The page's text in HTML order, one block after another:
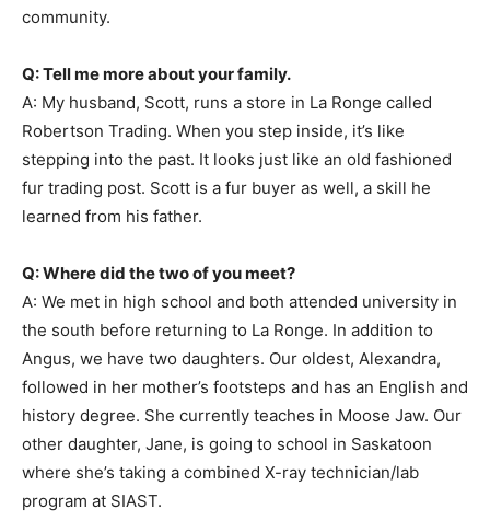
community.
Q: Tell me more about your family.
A: My husband, Scott, runs a store in La Ronge called
Robertson Trading. When you step inside, it’s like
stepping into the past. It looks just like an old fashioned
fur trading post. Scott is a fur buyer as well, a skill he
learned from his father.
Q: Where did the two of you meet?
A: We met in high school and both attended university in
the south before returning to La Ronge. In addition to
Angus, we have two daughters. Our oldest, Alexandra,
followed in her mother’s footsteps and has an English and
history degree. She currently teaches in Moose Jaw. Our
other daughter, Jane, is going to school in Saskatoon
where she’s taking a combined X-ray technician/lab
program at SIAST.